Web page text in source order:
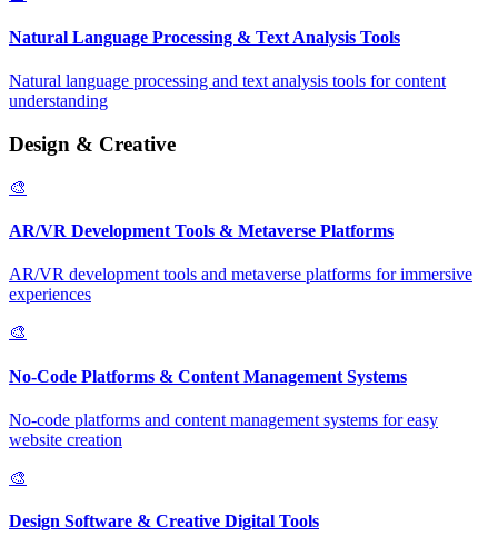
Natural Language Processing & Text Analysis Tools
Natural language processing and text analysis tools for content
understanding
Design & Creative
🎨
AR/VR Development Tools & Metaverse Platforms
AR/VR development tools and metaverse platforms for immersive
experiences
🎨
No-Code Platforms & Content Management Systems
No-code platforms and content management systems for easy
website creation
🎨
Design Software & Creative Digital Tools